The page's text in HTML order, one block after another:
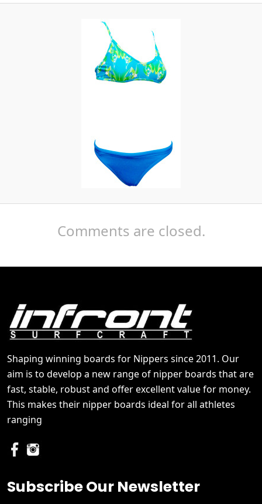
Comments are closed.
Shaping winning boards for Nippers since 2011. Our
aim is to develop a new range of nipper boards that are
fast, stable, robust and offer excellent value for money.
This makes their nipper boards ideal for all athletes
ranging
Subscribe Our Newsletter